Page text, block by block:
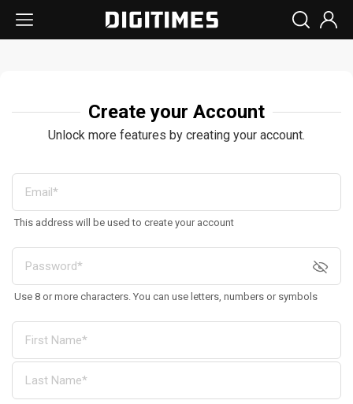
Create your Account
Unlock more features by creating your account.
This address will be used to create your account
Use 8 or more characters. You can use letters, numbers or symbols